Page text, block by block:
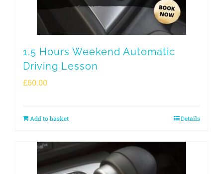
1.5 Hours Weekend Automatic
Driving Lesson
£60.00
Add to basket Details